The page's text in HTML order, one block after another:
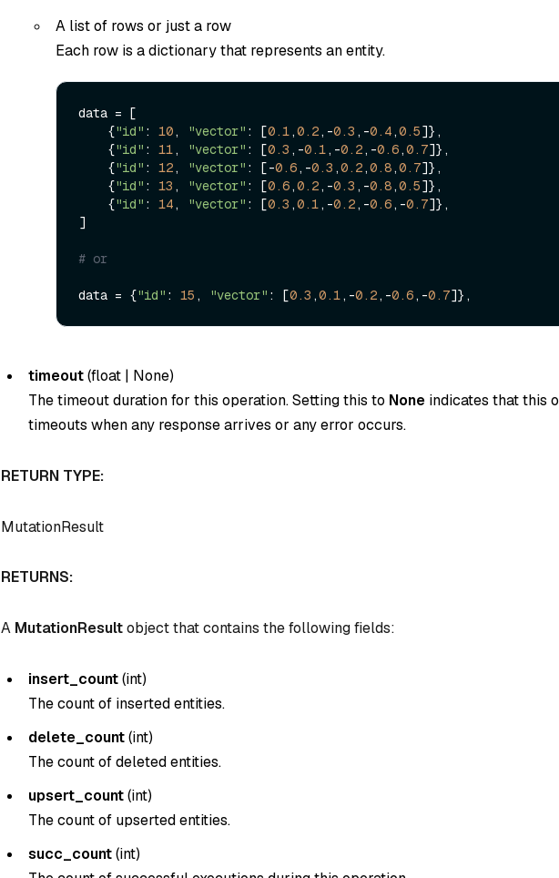
A list of rows or just a row
Each row is a dictionary that represents an entity.
data = [
    {
"id" : 10, "vector" : [0.1,0.2,-0.3 ,-0.4,0.5]},
    {
"id" : 11, "vector" : [0.3 ,-0.1,-0.2,-0.6,0.7]},
    {
"id" : 12, "vector" : [-0.6,-0.3 ,0.2,0.8,0.7]},
    {
"id" : 13 , "vector" : [0.6,0.2,-0.3 ,-0.8,0.5]},
    {
"id" : 14, "vector" : [0.3 ,0.1,-0.2,-0.6,-0.7]},
]
# or
data = {"id" : 15 , "vector" : [0.3 ,0.1,-0.2,-0.6,-0.7
timeout(float | None)
The timeout duration for this operation. Setting this to None indicates that this
timeouts when any response arrives or any error occurs.
RETURN TYPE:
MutationResult
RETURNS:
A MutationResultobject that contains the following fields:
insert_count(int)
The count of inserted entities.
delete_count(int)
The count of deleted entities.
upsert_count(int)
The count of upserted entities.
succ_count(int)